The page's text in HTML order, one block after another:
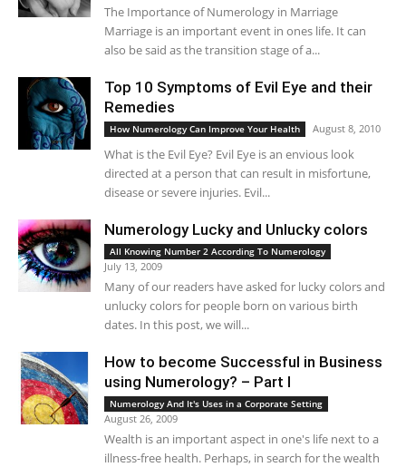
The Importance of Numerology in Marriage
Marriage is an important event in ones life. It can
also be said as the transition stage of a...
Top 10 Symptoms of Evil Eye and their
Remedies
How Numerology Can Improve Your Health August 8, 2010
What is the Evil Eye? Evil Eye is an envious look
directed at a person that can result in misfortune,
disease or severe injuries. Evil...
Numerology Lucky and Unlucky colors
All Knowing Number 2 According To Numerology
July 13, 2009
Many of our readers have asked for lucky colors and
unlucky colors for people born on various birth
dates. In this post, we will...
How to become Successful in Business
using Numerology? – Part I
Numerology And It's Uses in a Corporate Setting
August 26, 2009
Wealth is an important aspect in one's life next to a
illness-free health. Perhaps, in search for the wealth